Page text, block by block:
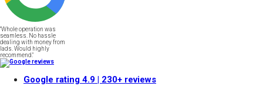
"Whole operation was
seamless. No hassle
dealing with money from
lads. Would highly
recommend."
Google rating 4.9 | 230+ reviews